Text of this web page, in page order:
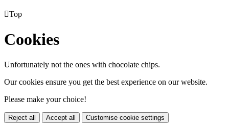
Top
Cookies
Unfortunately not the ones with chocolate chips.
Our cookies ensure you get the best experience on our website.
Please make your choice!
Reject all Accept all Customise cookie settings